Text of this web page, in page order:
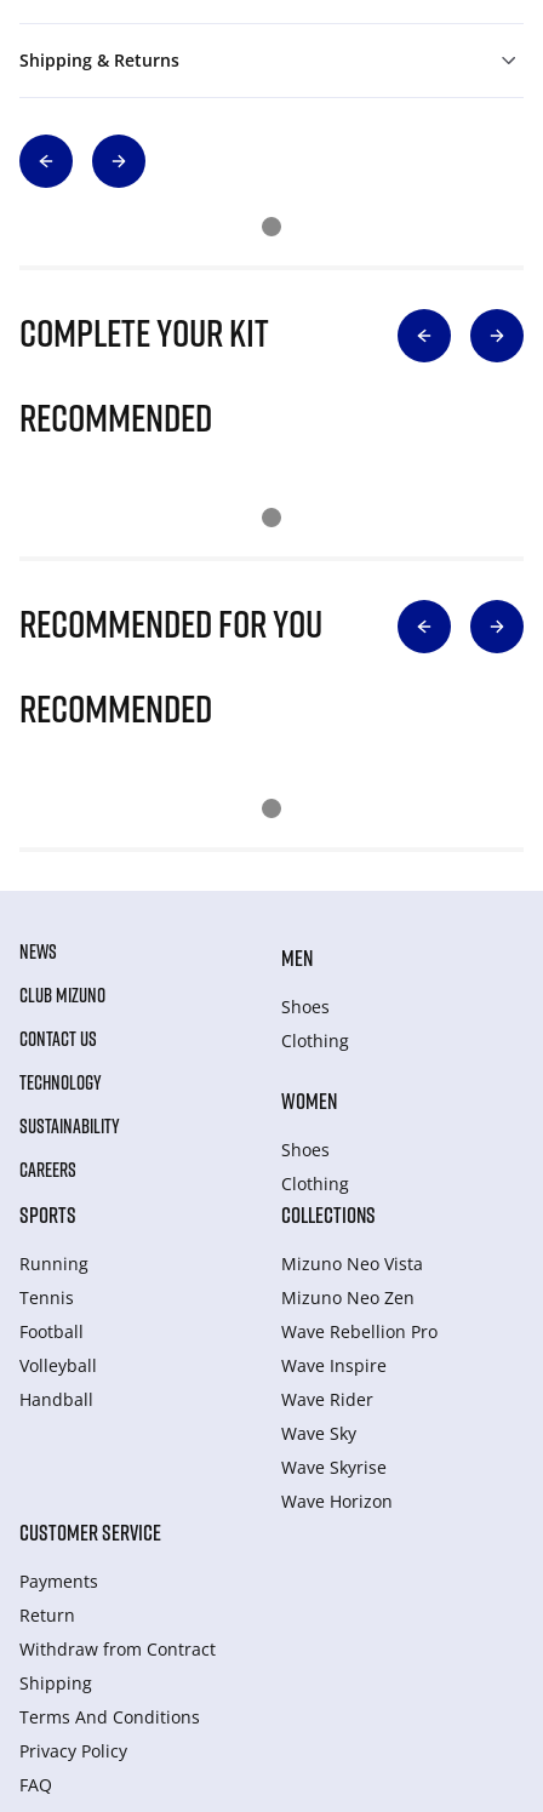
Shipping & Returns
Complete Your Kit
Recommended
Recommended for you
Recommended
NEWS
CLUB MIZUNO
CONTACT US
TECHNOLOGY
SUSTAINABILITY
CAREERS
MEN
Shoes
Clothing
WOMEN
Shoes
Clothing
SPORTS
Running
Tennis
Football
Volleyball
Handball
COLLECTIONS
Mizuno Neo Vista
Mizuno Neo Zen
Wave Rebellion Pro
Wave Inspire
Wave Rider
Wave Sky
Wave Skyrise
Wave Horizon
CUSTOMER SERVICE
Payments
Return
Withdraw from Сontract
Shipping
Terms And Conditions
Privacy Policy
FAQ